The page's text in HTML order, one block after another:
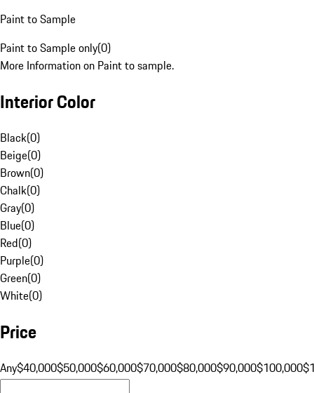
Paint to Sample
Paint to Sample only(0)
More Information on Paint to sample.
Interior Color
Black(0)
Beige(0)
Brown(0)
Chalk(0)
Gray(0)
Blue(0)
Red(0)
Purple(0)
Green(0)
White(0)
Price
Any$40,000$50,000$60,000$70,000$80,000$90,000$100,000